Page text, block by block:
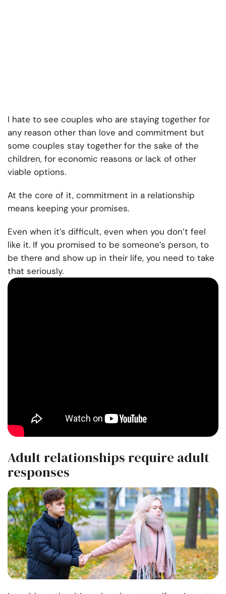
I hate to see couples who are staying together for
any reason other than love and commitment but
some couples stay together for the sake of the
children, for economic reasons or lack of other
viable options.
At the core of it, commitment in a relationship
means keeping your promises.
Even when it’s difficult, even when you don’t feel
like it. If you promised to be someone’s person, to
be there and show up in their life, you need to take
that seriously.
Adult relationships require adult
responses